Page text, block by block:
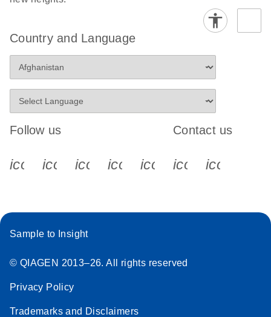
Country and Language
Follow us
icon_0340_cc_gen_x-s
icon_0066_linkedin-s
icon_0064_facebook-s
icon_0065_instagram-s
Contact us
Sample to Insight
© QIAGEN 2013–26. All rights reserved
Privacy Policy
Trademarks and Disclaimers